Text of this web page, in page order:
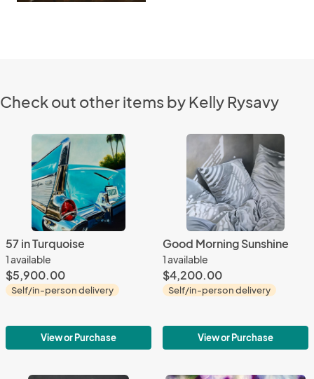
Check out other items by Kelly Rysavy
57 in Turquoise
1 available
$5,900.00
Self/in-person delivery
View or Purchase
Good Morning Sunshine
1 available
$4,200.00
Self/in-person delivery
View or Purchase